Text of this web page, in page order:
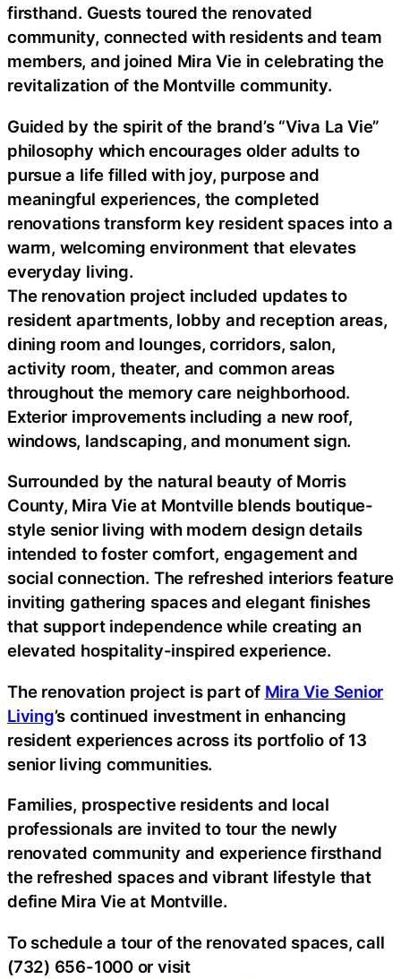
firsthand. Guests toured the renovated
community, connected with residents and team
members, and joined Mira Vie in celebrating the
revitalization of the Montville community.
Guided by the spirit of the brand’s “Viva La Vie”
philosophy which encourages older adults to
pursue a life filled with joy, purpose and
meaningful experiences, the completed
renovations transform key resident spaces into a
warm, welcoming environment that elevates
everyday living.
The renovation project included updates to
resident apartments, lobby and reception areas,
dining room and lounges, corridors, salon,
activity room, theater, and common areas
throughout the memory care neighborhood.
Exterior improvements including a new roof,
windows, landscaping, and monument sign.
Surrounded by the natural beauty of Morris
County, Mira Vie at Montville blends boutique-
style senior living with modern design details
intended to foster comfort, engagement and
social connection. The refreshed interiors feature
inviting gathering spaces and elegant finishes
that support independence while creating an
elevated hospitality-inspired experience.
The renovation project is part of Mira Vie Senior
Living’s continued investment in enhancing
resident experiences across its portfolio of 13
senior living communities.
Families, prospective residents and local
professionals are invited to tour the newly
renovated community and experience firsthand
the refreshed spaces and vibrant lifestyle that
define Mira Vie at Montville.
To schedule a tour of the renovated spaces, call
(732) 656-1000 or visit